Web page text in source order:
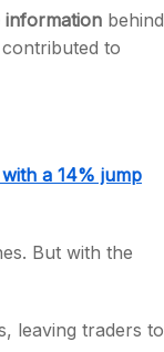
information behind
to
a 14% jump
But with the
leaving traders to